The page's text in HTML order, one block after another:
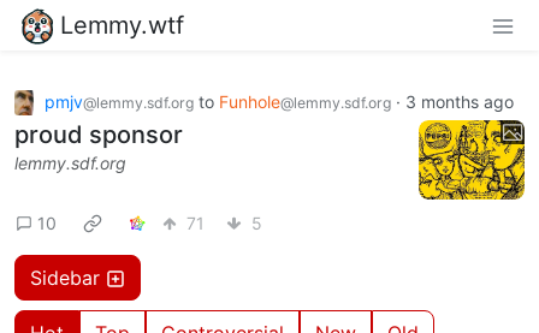
Lemmy.wtf
pmjv@lemmy.sdf.org to Funhole@lemmy.sdf.org · 3 months ago
proud sponsor
lemmy.sdf.org
10 71 5
Sidebar